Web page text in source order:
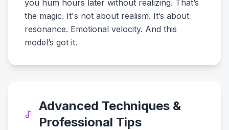
you hum hours later without realizing. That’s
the magic. It's not about realism. It’s about
resonance. Emotional velocity. And this
model’s got it.
Advanced Techniques &
Professional Tips